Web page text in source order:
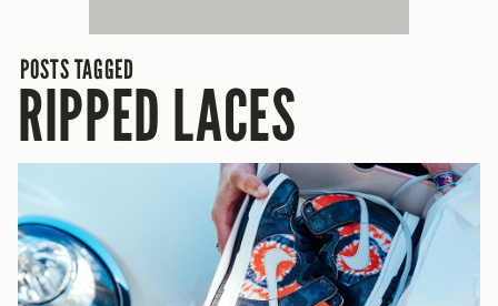
POSTS TAGGED
RIPPED LACES